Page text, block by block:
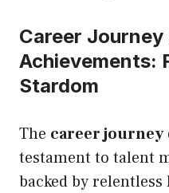
Career Journey
Achievements:
Stardom
The career journey
testament to talent
backed by